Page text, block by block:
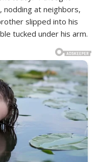
nodding at neighbors,
slipped into his
tucked under his arm.